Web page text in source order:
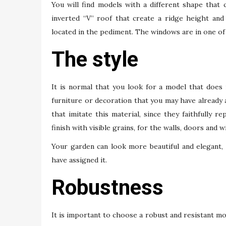
You will find models with a different shape that
inverted “V” roof that create a ridge height
located in the pediment. The windows are in one
The style
It is normal that you look for a model that
furniture or decoration that you may have
that imitate this material, since they faithfully
finish with visible grains, for the walls, doors and
Your garden can look more beautiful and
have assigned it.
Robustness
It is important to choose a robust and resistant